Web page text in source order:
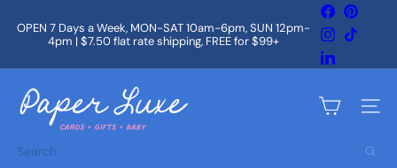
content
Pause
OPEN 7 Days a Week, MON-SAT 10am-6pm, SUN 12pm-
4pm | $7.50 flat rate shipping, FREE for $99+
Facebook
Instagram
LinkedIn
a
p
r
Site
Search